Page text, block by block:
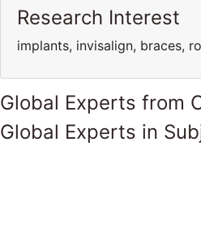
Research Interest
implants, invisalign, braces,
Global Experts from
Global Experts in